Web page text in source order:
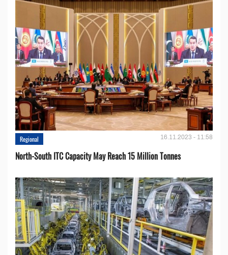
Regional 16.11.2023 - 11:58
North-South ITC Capacity May Reach 15 Million Tonnes